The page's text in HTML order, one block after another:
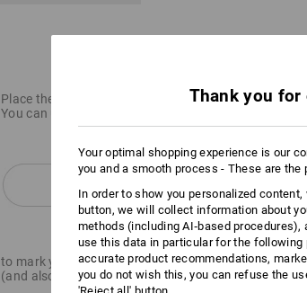
Place the item you want into the cart.
You can use the button
to mark your articles for personalization
(and also upload logo templates directly, if you
Thank you for
Your optimal shopping experience is our
you and a smooth process - These are
In order to show you personalized
button, we will collect information about
methods (including AI‑based
use this data in particular for the
accurate product recommendations,
you do not wish this, you can refuse the
'Reject all' button